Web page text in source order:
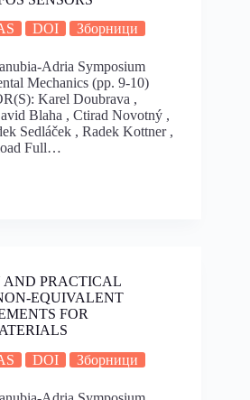
DOI Зборници
Adria Symposium
Mechanics (pp. 9-10)
Karel Doubrava ,
Blaha , Ctirad Novotný ,
Sedláček , Radek Kottner ,
Full…
AND PRACTICAL
EQUIVALENT
FOR
DOI Зборници